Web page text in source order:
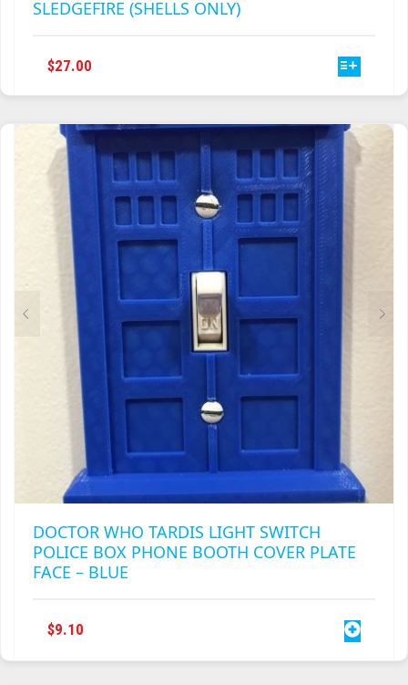
SLEDGEFIRE (SHELLS ONLY)
$27.00
MULTIPLE
THE
OPTIONS
MAY
BE
CHOSEN
THE
PRODUCT
PAGE
DOCTOR WHO TARDIS LIGHT SWITCH
POLICE BOX PHONE BOOTH COVER PLATE
FACE – BLUE
$9.10